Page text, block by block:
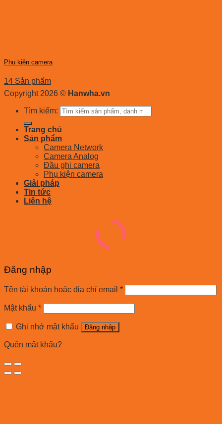
Phụ kiện camera
14 Sản phẩm
Copyright 2026 © Hanwha.vn
Tìm kiếm:
Trang chủ
Sản phẩm
Camera Network
Camera Analog
Đầu ghi camera
Phụ kiện camera
Giải pháp
Tin tức
Liên hệ
Đăng nhập
Tên tài khoản hoặc địa chỉ email *
Mật khẩu *
Ghi nhớ mật khẩu Đăng nhập
Quên mật khẩu?